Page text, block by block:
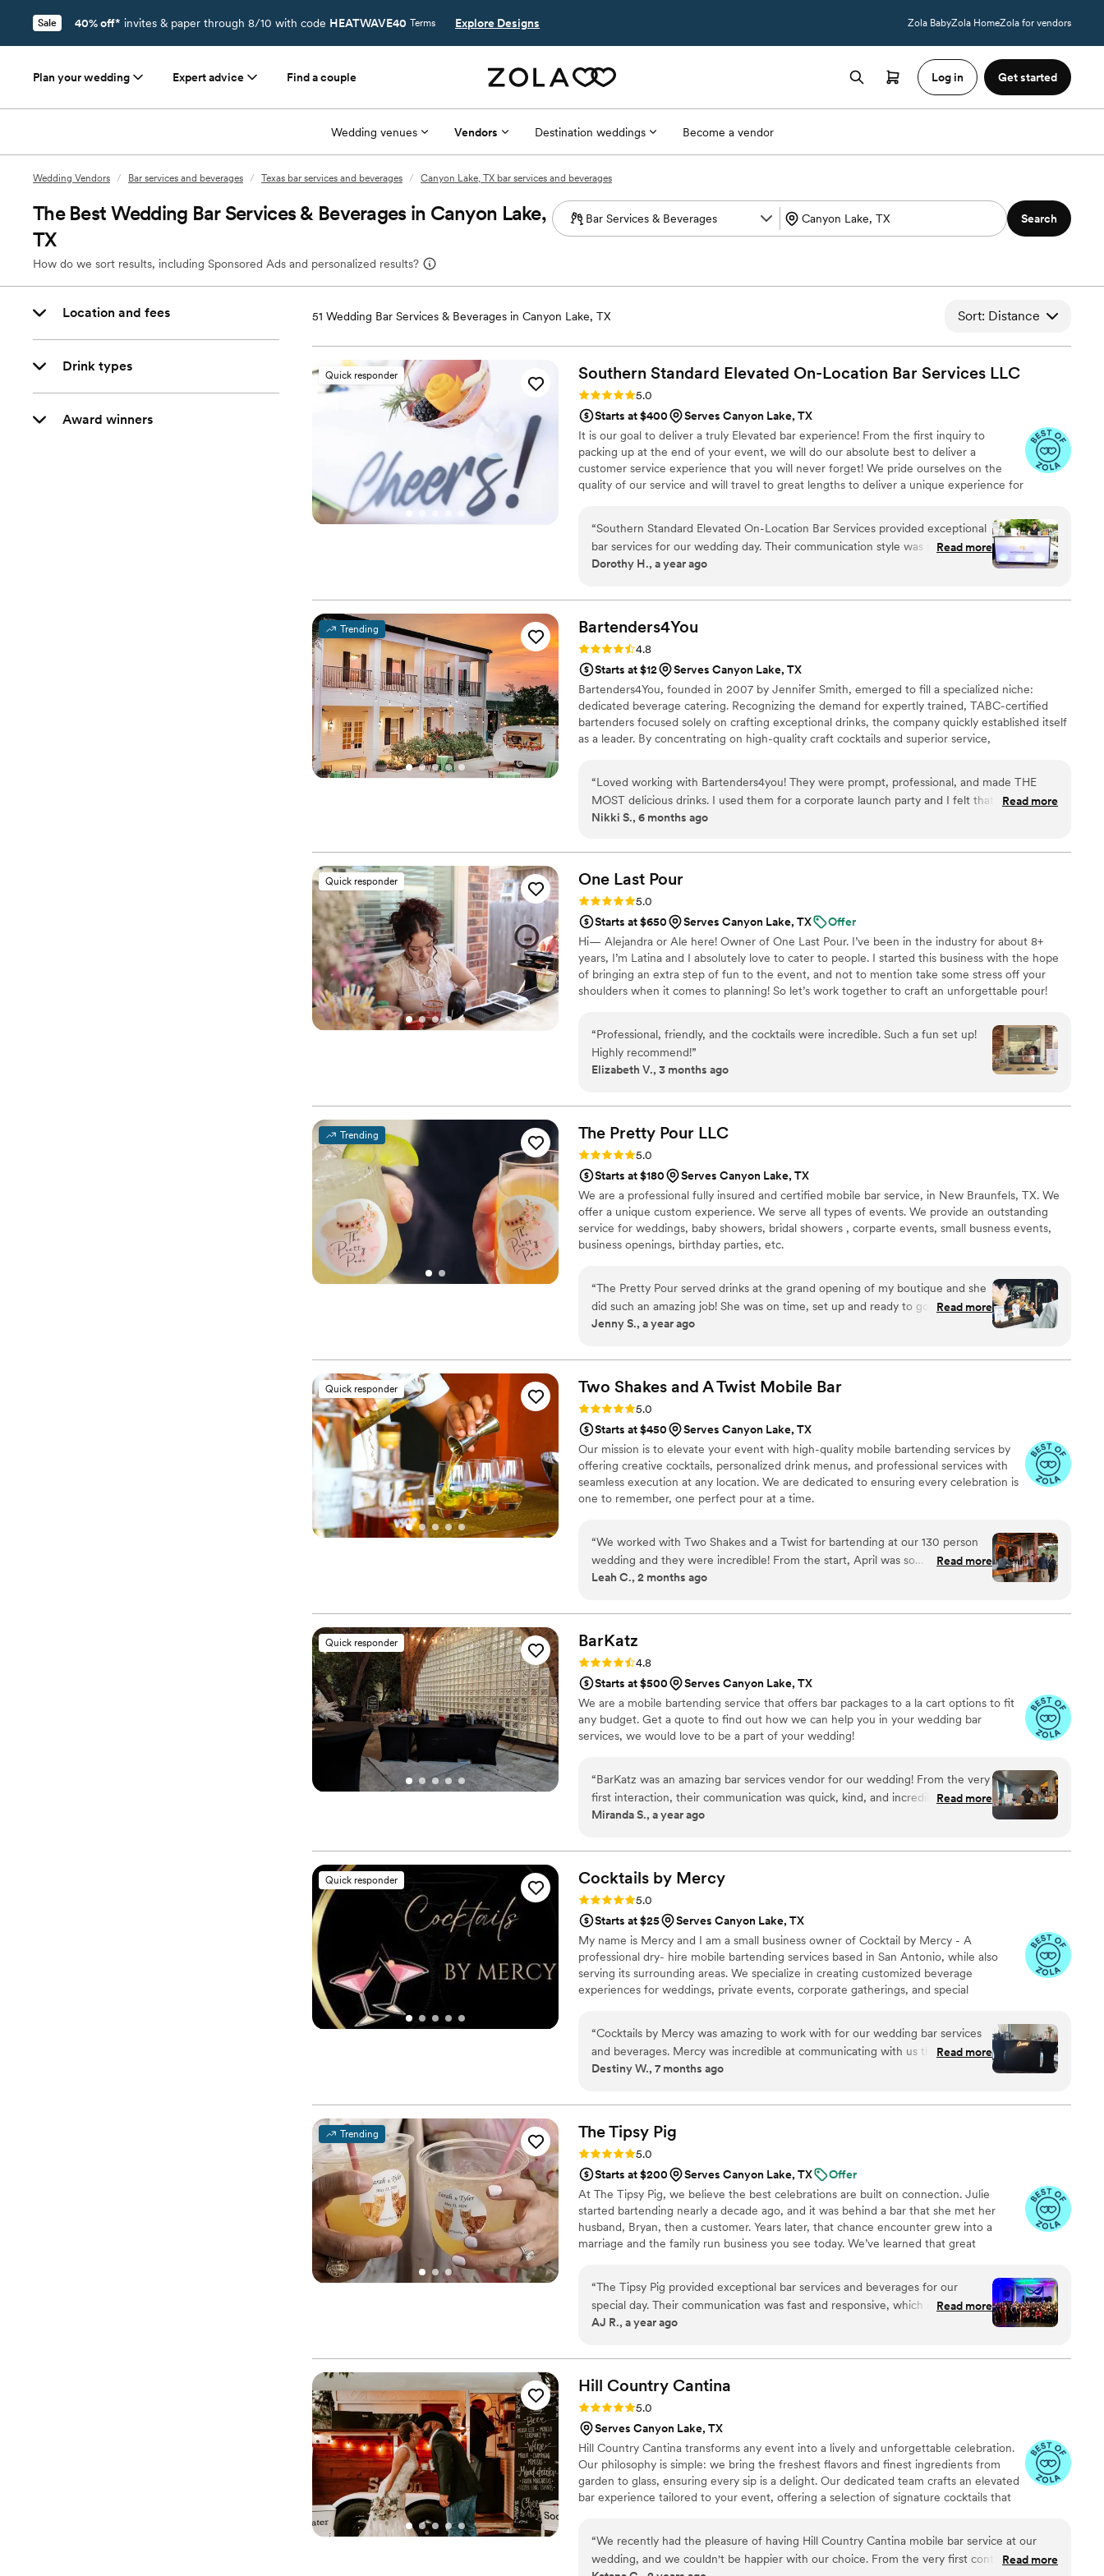
Sale 40% off* invites & paper through 8/10 with code HEATWAVE40 Terms Explore Designs Zola BabyZola HomeZola for vendors
Plan your wedding Expert advice Find a couple Log in Get started
Wedding venues Vendors Destination weddings Become a vendor
Wedding Vendors / Bar services and beverages / Texas bar services and beverages / Canyon Lake, TX bar services and beverages
The Best Wedding Bar Services & Beverages in Canyon Lake,
TX
How do we sort results, including Sponsored Ads and personalized results?
Search
Location and fees
Drink types
Award winners
51 Wedding Bar Services & Beverages in Canyon Lake, TX Sort: Distance
Quick responder Southern Standard Elevated On-Location Bar Services LLC
Rating: 5.0 (10 reviews)
5.0
Starts at $400
Serves Canyon Lake, TX
It is our goal to deliver a truly Elevated bar experience! From the first inquiry to
packing up at the end of your event, we will do our absolute best to deliver a
customer service experience that you will never forget! We pride ourselves on the
quality of our service and will travel to great lengths to deliver a unique experience for
“Southern Standard Elevated On-Location Bar Services provided exceptional
bar services for our wedding day. Their communication style was thorough,
professional and detail-oriented, making the planning process a breeze. The
gave us confidence that our guests would love the drinks. On the day of the
wedding, their team was organized, clean, and completely hands-off for us -
we didn't have to worry about a thing. Our bartender was so kind and
attentive, ensuring our guests had a wonderful time. The value of their
services was truly worth it, and we're grateful for how they contributed to
making our special day unforgettable.”
Read more
Dorothy H., a year ago
Trending Bartenders4You
Rating: 4.8 (6 reviews)
4.8
Starts at $12
Serves Canyon Lake, TX
Bartenders4You, founded in 2007 by Jennifer Smith, emerged to fill a specialized niche:
dedicated beverage catering. Recognizing the demand for expertly trained, TABC-certified
bartenders focused solely on crafting exceptional drinks, the company quickly established itself
as a leader. By concentrating on high-quality craft cocktails and superior service,
“Loved working with Bartenders4you! They were prompt, professional, and made THE
MOST delicious drinks. I used them for a corporate launch party and I felt that and it was
the best decision I made. I will definitely work with them again for my next event(s)! Thank
Read more
Nikki S., 6 months ago
Quick responder One Last Pour
Rating: 5.0 (5 reviews)
5.0
Starts at $650
Serves Canyon Lake, TX
Offer
Hi— Alejandra or Ale here! Owner of One Last Pour. I’ve been in the industry for about 8+
years, I’m Latina and I absolutely love to cater to people. I started this business with the hope
of bringing an extra step of fun to the event, and not to mention take some stress off your
shoulders when it comes to planning! So let’s work together to craft an unforgettable pour!
“Professional, friendly, and the cocktails were incredible. Such a fun set up!
Highly recommend!”
Elizabeth V., 3 months ago
Trending The Pretty Pour LLC
Rating: 5.0 (1 review)
5.0
Starts at $180
Serves Canyon Lake, TX
We are a professional fully insured and certified mobile bar service, in New Braunfels, TX. We
offer a unique custom experience. We serve all types of events. We provide an outstanding
service for weddings, baby showers, bridal showers , corparte events, small busness events,
business openings, birthday parties, etc.
“The Pretty Pour served drinks at the grand opening of my boutique and she
did such an amazing job! She was on time, set up and ready to go before the
customers got there, she was very sweet and polite, everyone says the drinks
Pretty Pour!”
Read more
Jenny S., a year ago
Quick responder Two Shakes and A Twist Mobile Bar
Rating: 5.0 (25 reviews)
5.0
Starts at $450
Serves Canyon Lake, TX
Our mission is to elevate your event with high-quality mobile bartending services by
offering creative cocktails, personalized drink menus, and professional services with
seamless execution at any location. We are dedicated to ensuring every celebration is
one to remember, one perfect pour at a time.
“We worked with Two Shakes and a Twist for bartending at our 130 person
wedding and they were incredible! From the start, April was so
communicative and supportive (we actually went with one of her catering
hour plan, they kept our guests taken care of and drinks in our hands. They
worked great with our catering team and I would highly recommend working
with them. We happened to get married on April and James' ANNIVERSARY
and were so honored that we could share our big day with them - we even
closed down the bar and got them out on the floor for a dance or two! 10/10
would do it all again!”
Read more
Leah C., 2 months ago
Quick responder BarKatz
Rating: 4.8 (13 reviews)
4.8
Starts at $500
Serves Canyon Lake, TX
We are a mobile bartending service that offers bar packages to a la cart options to fit
any budget. Get a quote to find out how we can help you in your wedding bar
services, we would love to be a part of your wedding!
“BarKatz was an amazing bar services vendor for our wedding! From the very
first interaction, their communication was quick, kind, and incredibly
accommodating. The team was so helpful throughout the entire planning
KP, was especially personable and even helped clean up some items that
weren't part of his responsibilities. The quality of BarKatz's work and the
value they provided was truly outstanding. We couldn't have asked for a
better bar services vendor to be part of our wedding celebration.
Read more
Miranda S., a year ago
Quick responder Cocktails by Mercy
Rating: 5.0 (10 reviews)
5.0
Starts at $25
Serves Canyon Lake, TX
My name is Mercy and I am a small business owner of Cocktail by Mercy - A
professional dry- hire mobile bartending services based in San Antonio, while also
serving its surrounding areas. We specialize in creating customized beverage
experiences for weddings, private events, corporate gatherings, and special
“Cocktails by Mercy was amazing to work with for our wedding bar services
and beverages. Mercy was incredible at communicating with us through
email, phone, and even a Zoom call with our wedding planner. She was
bartending services and making sure we had everything needed for the bar.
She answered all of our questions and was a happy, smiley presence for our
guests. She even took into account the DIY signs I had made and helped the
bar area fit our wedding theme perfectly. Cocktails by Mercy definitely
contributed to making our special day a success. Thank You Mercy!!
Read more
Destiny W., 7 months ago
Trending The Tipsy Pig
Rating: 5.0 (7 reviews)
5.0
Starts at $200
Serves Canyon Lake, TX
Offer
At The Tipsy Pig, we believe the best celebrations are built on connection. Julie
started bartending nearly a decade ago, and it was behind a bar that she met her
husband, Bryan, then a customer. Years later, that chance encounter grew into a
marriage and the family run business you see today. We’ve learned that great
experience your guests will remember long after the last toast. And yes pigs are my
favorite animal I know you were wondering XD.
“The Tipsy Pig provided exceptional bar services and beverages for our
special day. Their communication was fast and responsive, which made the
planning process seamless. The quality of their work was truly worth every
communication helped us prepare for our event, and they even handled the
bar for our real estate company's Christmas party with professionalism. We
highly recommend The Tipsy Pig for any event where you need top-notch
bar services.
Read more
AJ R., a year ago
Hill Country Cantina
Rating: 5.0 (5 reviews)
5.0
Serves Canyon Lake, TX
Hill Country Cantina transforms any event into a lively and unforgettable celebration.
Our philosophy is simple: we bring the freshest flavors and finest ingredients from
garden to glass, ensuring every sip is a delight. Our dedicated team crafts an elevated
bar experience tailored to your event, offering a selection of signature cocktails that
something lighter? We also offer a variety of beers, seltzers, and wines to suit every
preference.
“We recently had the pleasure of having Hill Country Cantina mobile bar service at our
wedding, and we couldn't be happier with our choice. From the very first contact, Tami
Read more